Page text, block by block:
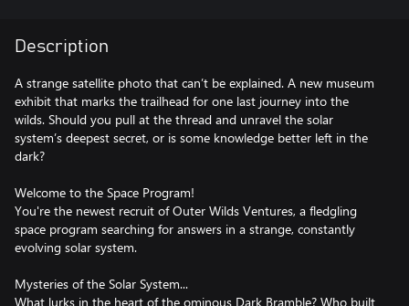
Description
A strange satellite photo that can’t be explained. A new museum
exhibit that marks the trailhead for one last journey into the
wilds. Should you pull at the thread and unravel the solar
system’s deepest secret, or is some knowledge better left in the
dark?
Welcome to the Space Program!
You're the newest recruit of Outer Wilds Ventures, a fledgling
space program searching for answers in a strange, constantly
evolving solar system.
Mysteries of the Solar System...
What lurks in the heart of the ominous Dark Bramble? Who built